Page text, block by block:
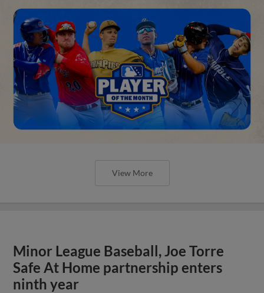
View More
Minor League Baseball, Joe Torre
Safe At Home partnership enters
ninth year